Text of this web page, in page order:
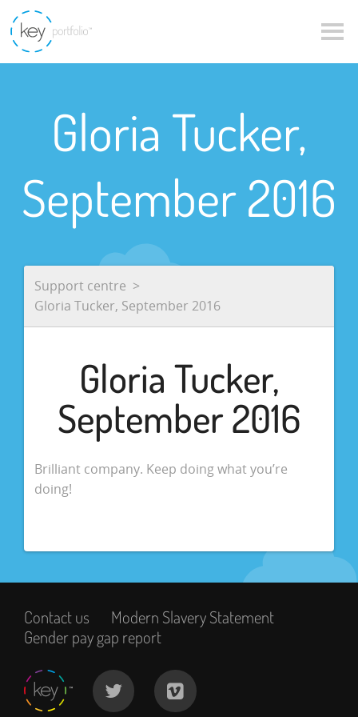
Gloria Tucker,
September 2016
Support centre
Gloria Tucker, September 2016
Gloria Tucker,
September 2016
Brilliant company. Keep doing what you’re
doing!
Contact us
Modern Slavery Statement
Gender pay gap report